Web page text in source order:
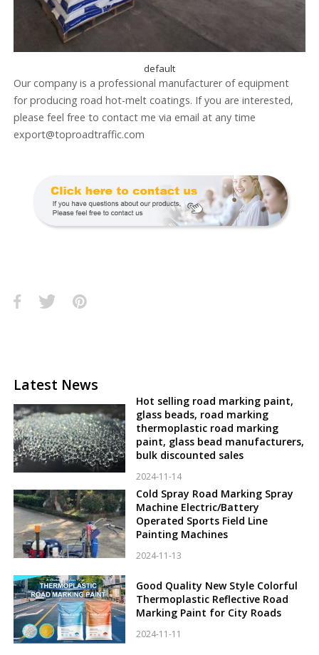
default
Our company is a professional manufacturer of equipment
for producing road hot-melt coatings. If you are interested,
please feel free to contact me via email at any time
export@toproadtraffic.com
Latest News
Hot selling road marking paint,
glass beads, road marking
thermoplastic road marking
paint, glass bead manufacturers,
bulk discounted sales
2024-11-14
Cold Spray Road Marking Spray
Machine Electric/Battery
Operated Sports Field Line
Painting Machines
2024-11-13
Good Quality New Style Colorful
Thermoplastic Reflective Road
Marking Paint for City Roads
2024-11-11